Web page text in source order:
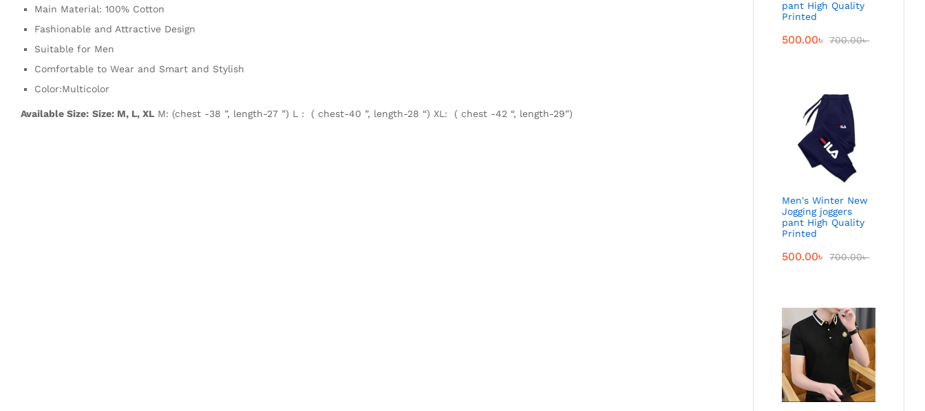
Main Material: 100% Cotton
Fashionable and Attractive Design
Suitable for Men
Comfortable to Wear and Smart and Stylish
Color:Multicolor
Available Size: Size: M, L, XL M: (chest -38 ”, length-27 ”) L : ( chest-40 ”, length-28 “) XL: ( chest -42 “, length-29”)
pant High Quality
Printed
500.00৳ 700.00৳
Men's Winter New
Jogging joggers
pant High Quality
Printed
500.00৳ 700.00৳